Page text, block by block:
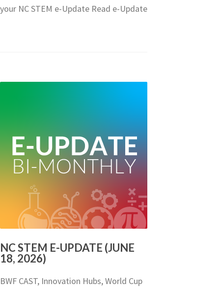
your NC STEM e-Update Read e-Update
NC STEM E-UPDATE (JUNE
18, 2026)
BWF CAST, Innovation Hubs, World Cup